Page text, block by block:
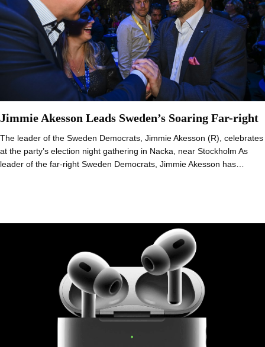
Jimmie Akesson Leads Sweden’s Soaring Far-right
The leader of the Sweden Democrats, Jimmie Akesson (R), celebrates
at the party’s election night gathering in Nacka, near Stockholm As
leader of the far-right Sweden Democrats, Jimmie Akesson has…